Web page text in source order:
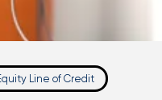
Line of Credit